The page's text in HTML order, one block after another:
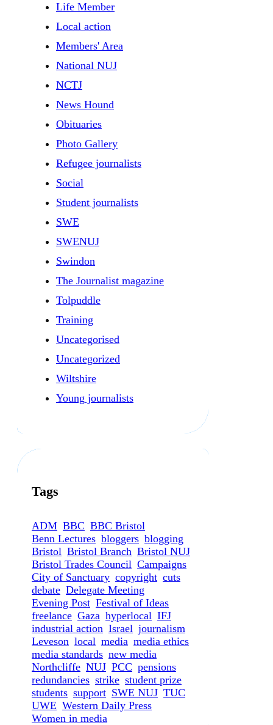
Life Member
Local action
Members' Area
National NUJ
NCTJ
News Hound
Obituaries
Photo Gallery
Refugee journalists
Social
Student journalists
SWE
SWENUJ
Swindon
The Journalist magazine
Tolpuddle
Training
Uncategorised
Uncategorized
Wiltshire
Young journalists
Tags
ADM BBC BBC Bristol
Benn Lectures bloggers blogging
Bristol Bristol Branch Bristol NUJ
Bristol Trades Council Campaigns
City of Sanctuary copyright cuts
debate Delegate Meeting
Evening Post Festival of Ideas
freelance Gaza hyperlocal IFJ
industrial action Israel journalism
Leveson local media media ethics
media standards new media
Northcliffe NUJ PCC pensions
redundancies strike student prize
students support SWE NUJ TUC
UWE Western Daily Press
Women in media